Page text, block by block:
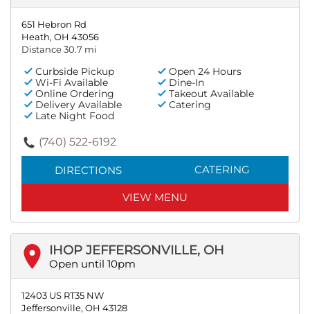
651 Hebron Rd
Heath, OH 43056
Distance 30.7 mi
Curbside Pickup
Open 24 Hours
Wi-Fi Available
Dine-In
Online Ordering
Takeout Available
Delivery Available
Catering
Late Night Food
(740) 522-6192
DIRECTIONS CATERING
VIEW MENU
IHOP JEFFERSONVILLE, OH
Open until 10pm
12403 US RT35 NW
Jeffersonville, OH 43128